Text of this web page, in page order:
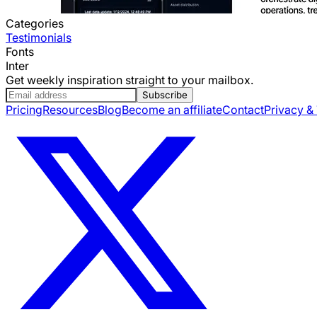
Categories
Testimonials
Fonts
Inter
Get weekly inspiration straight to your mailbox.
Subscribe
PricingResourcesBlogBecome an affiliateContactPrivacy &